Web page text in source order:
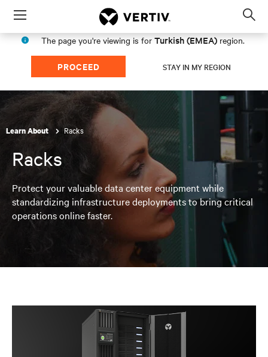
Menu
The page you're viewing is for Turkish (EMEA) region.
PROCEED STAY IN MY REGION
Learn About Racks
Racks
Protect your valuable data center equipment while
standardizing infrastructure deployments to bring critical
operations online faster.